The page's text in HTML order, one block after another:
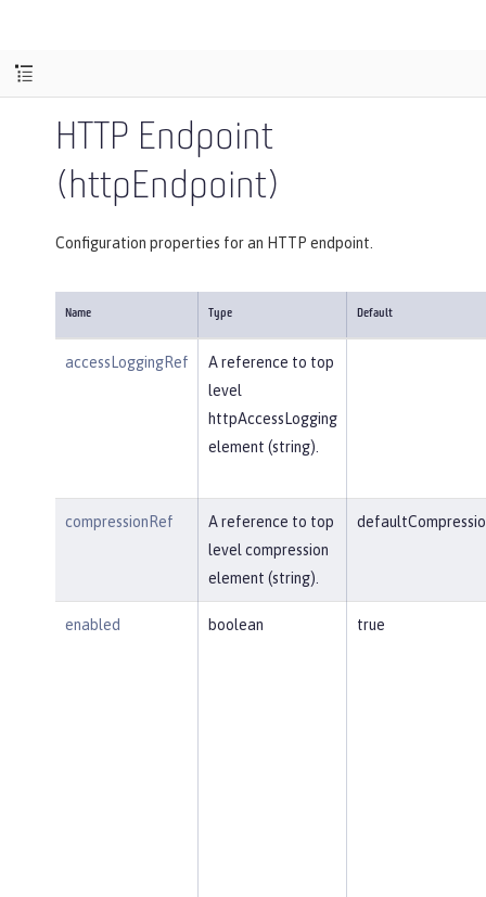
HTTP Endpoint
(httpEndpoint)
Configuration properties for an HTTP endpoint.
Name Type Default
accessLoggingRef
A reference to top
level
httpAccessLogging
element (string).
compressionRef
A reference to top
level compression
element (string).
enabled boolean true